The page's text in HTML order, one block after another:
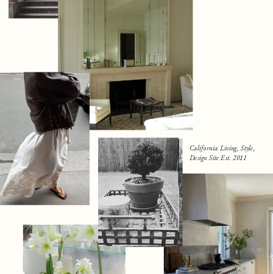
California Living, Style,
Design Site Est. 2011